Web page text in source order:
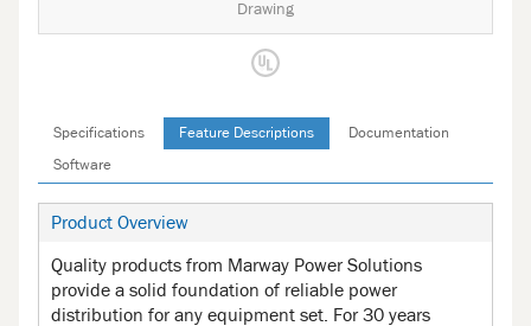
Drawing
Specifications Feature Descriptions Documentation
Software
Product Overview
Quality products from Marway Power Solutions
provide a solid foundation of reliable power
distribution for any equipment set. For 30 years